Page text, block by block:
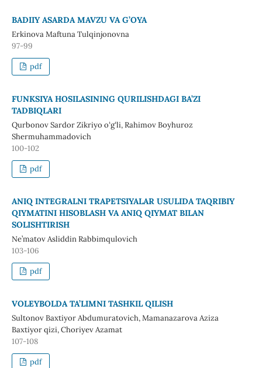
BADIIY ASARDA MAVZU VA G’OYA
Erkinova Maftuna Tulqinjonovna
97-99
pdf
FUNKSIYA HOSILASINING QURILISHDAGI BA’ZI
TADBIQLARI
Qurbonov Sardor Zikriyo oʻgʻli, Rahimov Boyhuroz
Shermuhammadovich
100-102
pdf
ANIQ INTEGRALNI TRAPETSIYALAR USULIDA TAQRIBIY
QIYMATINI HISOBLASH VA ANIQ QIYMAT BILAN
SOLISHTIRISH
Ne’matov Asliddin Rabbimqulovich
103-106
pdf
VOLEYBOLDA TA’LIMNI TASHKIL QILISH
Sultonov Baxtiyor Abdumuratovich, Mamanazarova Aziza
Baxtiyor qizi, Choriyev Azamat
107-108
pdf